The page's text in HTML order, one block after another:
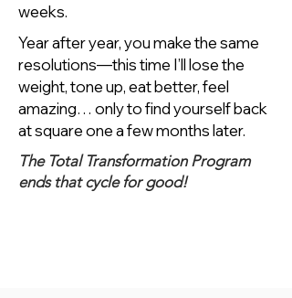
weeks.
Year after year, you make the same
resolutions—this time I’ll lose the
weight, tone up, eat better, feel
amazing… only to find yourself back
at square one a few months later.
The Total Transformation Program
ends that cycle for good!